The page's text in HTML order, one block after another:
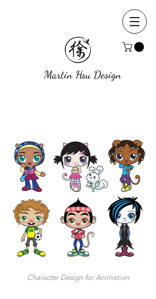
Martin Hsu Design
Character Design for Animation